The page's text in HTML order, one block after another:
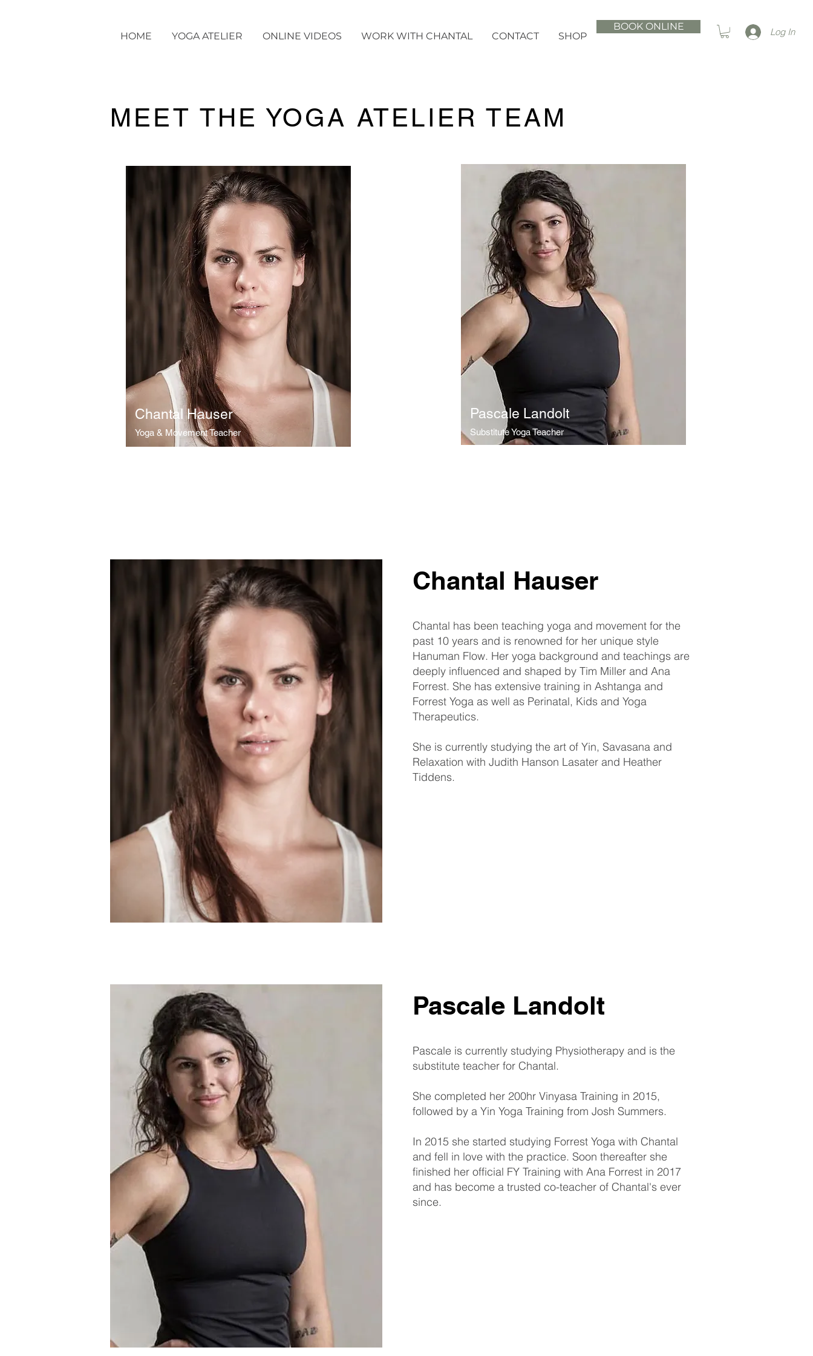
HOME YOGA ATELIER ONLINE VIDEOS WORK WITH CHANTAL CONTACT SHOP
BOOK ONLINE Log In
MEET THE YOGA ATELIER TEAM
Chantal Hauser
Yoga & Movement Teacher
Pascale Landolt
Substitute Yoga Teacher
Chantal Hauser
Chantal has been teaching yoga and movement for the
past 10 years and is renowned for her unique style
Hanuman Flow. Her yoga background and teachings are
deeply influenced and shaped by Tim Miller and Ana
Forrest. She has extensive training in Ashtanga and
Forrest Yoga as well as Perinatal, Kids and Yoga
Therapeutics.
She is currently studying the art of Yin, Savasana and
Relaxation with Judith Hanson Lasater and Heather
Tiddens.
Pascale Landolt
Pascale is currently studying Physiotherapy and is the
substitute teacher for Chantal.
She completed her 200hr Vinyasa Training in 2015,
followed by a Yin Yoga Training from Josh Summers.
In 2015 she started studying Forrest Yoga with Chantal
and fell in love with the practice. Soon thereafter she
finished her official FY Training with Ana Forrest in 2017
and has become a trusted co-teacher of Chantal's ever
since.